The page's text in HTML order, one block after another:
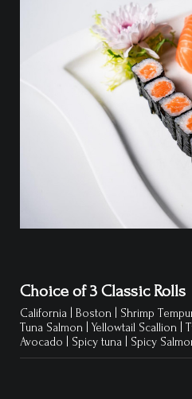
Choice of 3 Classic Rolls
California | Boston | Shrimp
Tuna Salmon | Yellowtail Scallion |
Avocado | Spicy tuna | Spicy